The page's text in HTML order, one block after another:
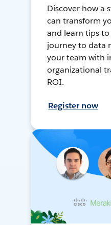
Discover how a
can transform
and learn tips
journey to data
your team with
organizational
ROI.
Register now